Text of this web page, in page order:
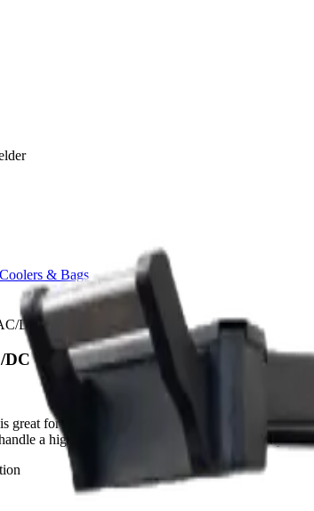
& Bags
DC Welder
Welder
for users who don’t want to carry around their
a high load capacity with ease. Additionally, it